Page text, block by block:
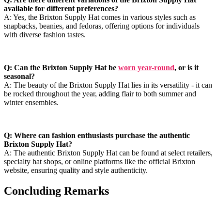
available for different preferences?
A: Yes, the Brixton Supply Hat comes ⁣in various styles ⁢such ⁣as⁢
snapbacks, ⁢beanies, ​and ​fedoras, offering options for ⁢individuals
‍with ‌diverse fashion ⁢tastes.
Q: Can the Brixton Supply Hat ‌be worn year-round,⁢ or is ⁣it
‍seasonal?
A:⁣ The beauty ‍of the‌ Brixton Supply ​Hat lies in its versatility - it can
be rocked ⁤throughout the year,⁣ adding⁣ flair to⁤ both summer and
⁢winter ensembles.
Q: Where‌ can fashion enthusiasts‌ purchase ‌the ⁤authentic⁣
Brixton ⁣Supply‍ Hat?
A: The‌ authentic‍ Brixton Supply ‌Hat can be​ found at select retailers,
specialty hat shops, or online platforms‌ like the official⁤ Brixton
website, ensuring quality and‍ style authenticity.
Concluding Remarks